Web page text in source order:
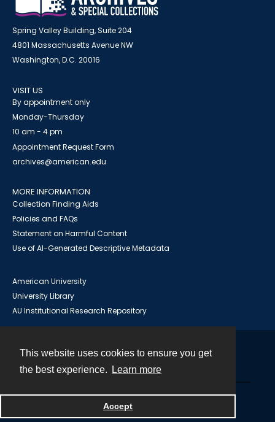
This website uses cookies to ensure you get
the best experience.
Learn more
Accept
Spring Valley Building, Suite 204
4801 Massachusetts Avenue NW
Washington, D.C. 20016
VISIT US
By appointment only
Monday-Thursday
10 am - 4 pm
Appointment Request Form
archives@american.edu
MORE INFORMATION
Collection Finding Aids
Policies and FAQs
Statement on Harmful Content
Use of AI-Generated Descriptive Metadata
American University
University Library
AU Institutional Research Repository
Powered by